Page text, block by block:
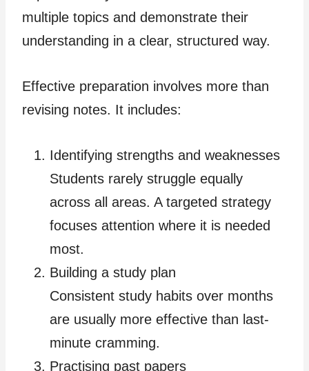
multiple topics and demonstrate their
understanding in a clear, structured way.
Effective preparation involves more than
revising notes. It includes:
Identifying strengths and weaknesses
Students rarely struggle equally
across all areas. A targeted strategy
focuses attention where it is needed
most.
Building a study plan
Consistent study habits over months
are usually more effective than last-
minute cramming.
Practising past papers